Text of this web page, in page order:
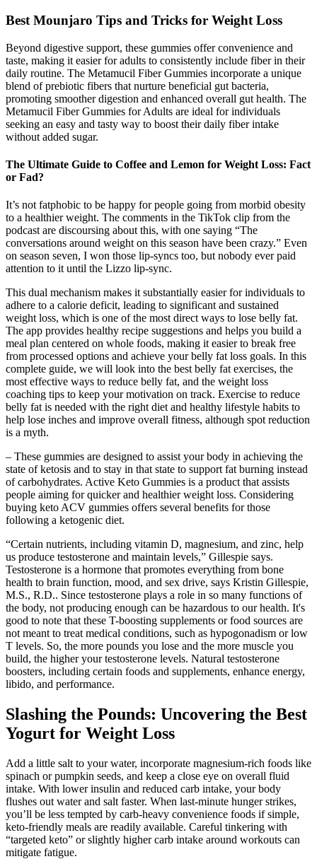
Best Mounjaro Tips and Tricks for Weight Loss
Beyond digestive support, these gummies offer convenience and
taste, making it easier for adults to consistently include fiber in their
daily routine. The Metamucil Fiber Gummies incorporate a unique
blend of prebiotic fibers that nurture beneficial gut bacteria,
promoting smoother digestion and enhanced overall gut health. The
Metamucil Fiber Gummies for Adults are ideal for individuals
seeking an easy and tasty way to boost their daily fiber intake
without added sugar.
The Ultimate Guide to Coffee and Lemon for Weight Loss: Fact
or Fad?
It’s not fatphobic to be happy for people going from morbid obesity
to a healthier weight. The comments in the TikTok clip from the
podcast are discoursing about this, with one saying “The
conversations around weight on this season have been crazy.” Even
on season seven, I won those lip-syncs too, but nobody ever paid
attention to it until the Lizzo lip-sync.
This dual mechanism makes it substantially easier for individuals to
adhere to a calorie deficit, leading to significant and sustained
weight loss, which is one of the most direct ways to lose belly fat.
The app provides healthy recipe suggestions and helps you build a
meal plan centered on whole foods, making it easier to break free
from processed options and achieve your belly fat loss goals. In this
complete guide, we will look into the best belly fat exercises, the
most effective ways to reduce belly fat, and the weight loss
coaching tips to keep your motivation on track. Exercise to reduce
belly fat is needed with the right diet and healthy lifestyle habits to
help lose inches and improve overall fitness, although spot reduction
is a myth.
– These gummies are designed to assist your body in achieving the
state of ketosis and to stay in that state to support fat burning instead
of carbohydrates. Active Keto Gummies is a product that assists
people aiming for quicker and healthier weight loss. Considering
buying keto ACV gummies offers several benefits for those
following a ketogenic diet.
“Certain nutrients, including vitamin D, magnesium, and zinc, help
us produce testosterone and maintain levels,” Gillespie says.
Testosterone is a hormone that promotes everything from bone
health to brain function, mood, and sex drive, says Kristin Gillespie,
M.S., R.D.. Since testosterone plays a role in so many functions of
the body, not producing enough can be hazardous to our health. It's
good to note that these T-boosting supplements or food sources are
not meant to treat medical conditions, such as hypogonadism or low
T levels. So, the more pounds you lose and the more muscle you
build, the higher your testosterone levels. Natural testosterone
boosters, including certain foods and supplements, enhance energy,
libido, and performance.
Slashing the Pounds: Uncovering the Best
Yogurt for Weight Loss
Add a little salt to your water, incorporate magnesium-rich foods like
spinach or pumpkin seeds, and keep a close eye on overall fluid
intake. With lower insulin and reduced carb intake, your body
flushes out water and salt faster. When last-minute hunger strikes,
you’ll be less tempted by carb-heavy convenience foods if simple,
keto-friendly meals are readily available. Careful tinkering with
“targeted keto” or slightly higher carb intake around workouts can
mitigate fatigue.